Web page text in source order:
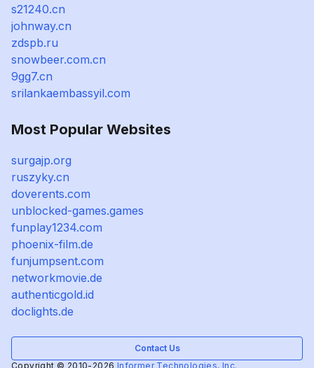
s21240.cn
johnway.cn
zdspb.ru
snowbeer.com.cn
9gg7.cn
srilankaembassyil.com
Most Popular Websites
surgajp.org
ruszyky.cn
doverents.com
unblocked-games.games
funplay1234.com
phoenix-film.de
funjumpsent.com
networkmovie.de
authenticgold.id
doclights.de
Contact Us
Copyright © 2010-2026 Informer Technologies, Inc.